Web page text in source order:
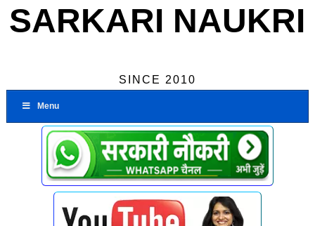
SARKARI NAUKRI
SINCE 2010
Menu